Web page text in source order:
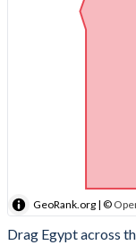
GeoRank.org | ©
Drag Egypt across